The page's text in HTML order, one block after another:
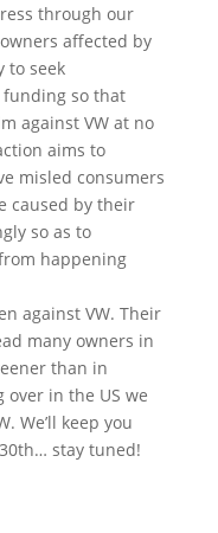
through our
affected by
to seek
funding so that
against VW at no
aims to
misled consumers
caused by their
so as to
happening
against VW. Their
many owners in
than in
in the US we
We’ll keep you
stay tuned!